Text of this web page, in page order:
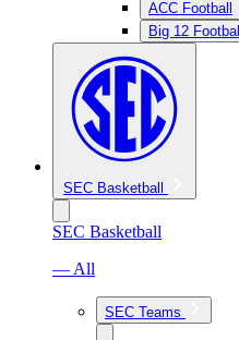
ACC Football
Big 12 Football
SEC Basketball
SEC Basketball
— All
SEC Teams